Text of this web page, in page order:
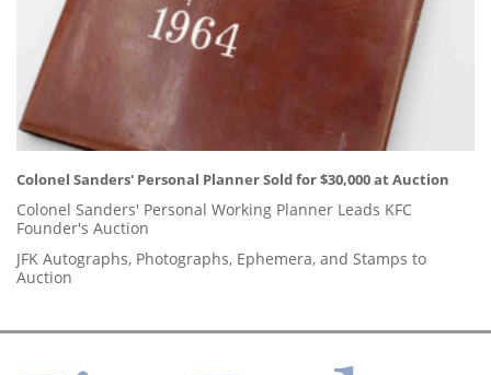
Colonel Sanders' Personal Planner Sold for $30,000 at Auction
Colonel Sanders' Personal Working Planner Leads KFC
Founder's Auction
JFK Autographs, Photographs, Ephemera, and Stamps to
Auction